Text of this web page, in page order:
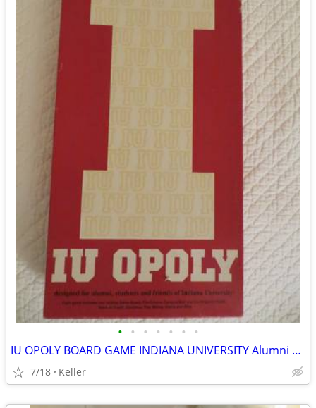
• • • • • • •
IU OPOLY BOARD GAME INDIANA UNIVERSITY Alumni Students Monopoly Never
7/18 Keller